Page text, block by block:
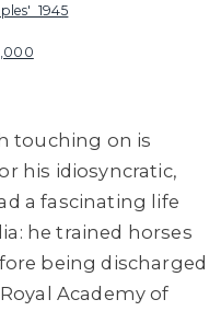
1945
touching on is
his idiosyncratic,
a fascinating life
he trained horses
being discharged
Academy of